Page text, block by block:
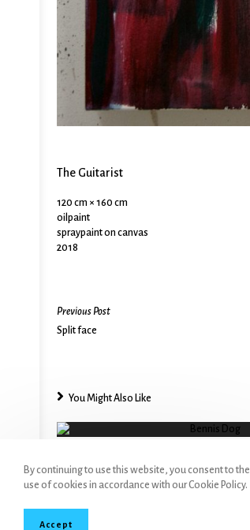
The Guitarist
120 cm × 160 cm
oilpaint
spraypaint on canvas
2018
Previous Post
Split face
You Might Also Like
By continuing to use this website, you consent to the
use of cookies in accordance with our Cookie Policy.
Accept